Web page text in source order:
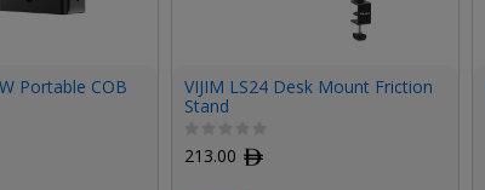
Portable COB
VIJIM LS24 Desk Mount Friction
Stand
213.00 ﾹ